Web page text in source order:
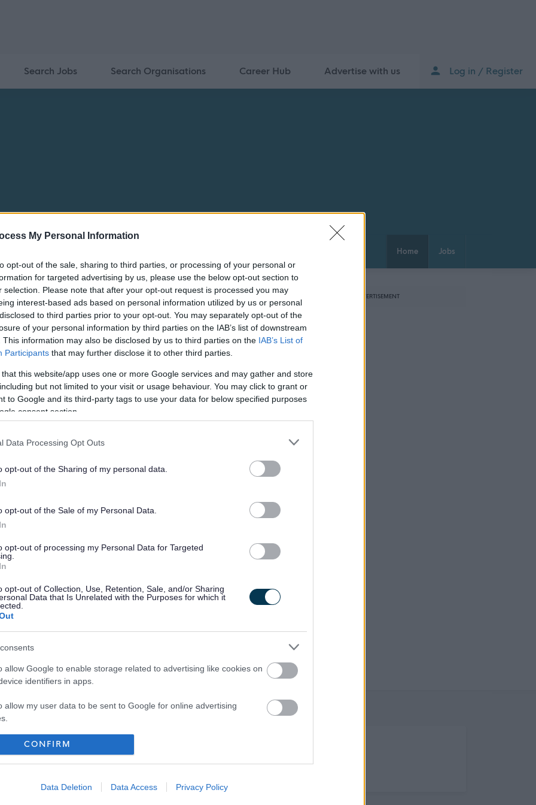
My Personal Information
opt-out of the sale, sharing to third parties, or processing of your personal or
for targeted advertising by us, please use the below opt-out section to
selection. Please note that after your opt-out request is processed you may
interest-based ads based on personal information utilized by us or personal
to third parties prior to your opt-out. You may separately opt-out of the
of your personal information by third parties on the IAB’s list of downstream
This information may also be disclosed by us to third parties on the IAB’s List of
Participants that may further disclose it to other third parties.
that this website/app uses one or more Google services and may gather and store
but not limited to your visit or usage behaviour. You may click to grant or
to Google and its third-party tags to use your data for below specified purposes
consent section.
Data Processing Opt Outs
opt-out of the Sharing of my personal data.
opt-out of the Sale of my Personal Data.
opt-out of processing my Personal Data for Targeted
opt-out of Collection, Use, Retention, Sale, and/or Sharing
Data that Is Unrelated with the Purposes for which it
allow Google to enable storage related to advertising like cookies on
identifiers in apps.
allow my user data to be sent to Google for online advertising
allow Google to send me personalized advertising.
identifiers in apps.
CONFIRM
Data Deletion Data Access Privacy Policy
Search Jobs Search Organisations Career Hub Advertise with us Log in / Register
Home Jobs
to all those affected by Prader-Willi syndrome (PWS).
and uncontrollable drive to eat that can be life-
We provide a dedicated helpline a comprehensive
groups with a varied programme of community events,
PWS, and support for vital research. Our aim is to help our
live life to the full with PWS.
ADVERTISEMENT
Your Career